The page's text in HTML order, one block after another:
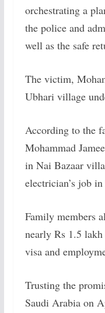
orchestrating a
the police and
well as the safe
The victim,
Ubhari village
According to the
Mohammad
in Nai Bazaar
electrician’s job
Family members
nearly Rs 1.5
visa and
Trusting the
Saudi Arabia on